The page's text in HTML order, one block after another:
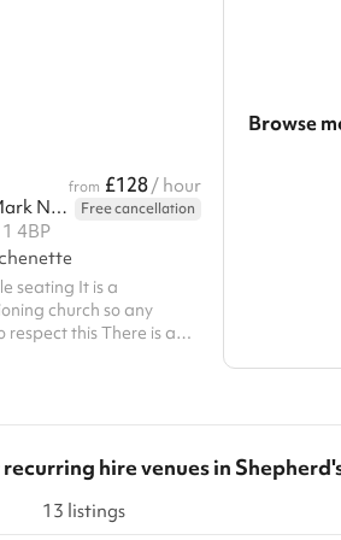
from £128/ hour
St Clements with St Mark Notting Dale Church
Free cancellation
4BP
seating It is a
church so any
respect this There is a
Browse
recurring hire venuesin
13 listings